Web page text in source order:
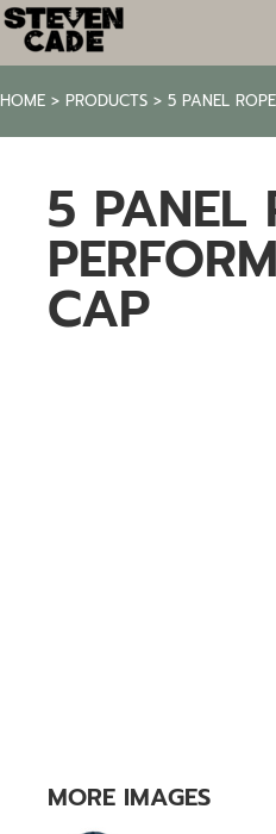
HOME > PRODUCTS > 5 PANEL
5 PANEL
CAP
MORE IMAGES